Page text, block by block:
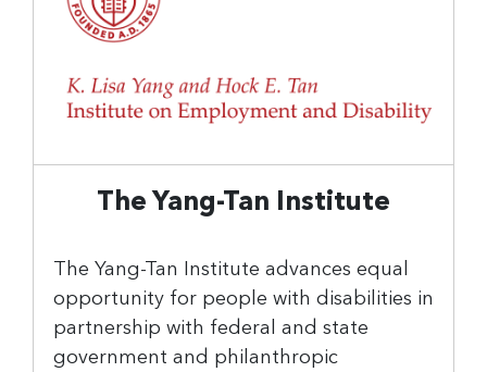
The Yang-Tan Institute
The Yang-Tan Institute advances equal
opportunity for people with disabilities in
partnership with federal and state
government and philanthropic